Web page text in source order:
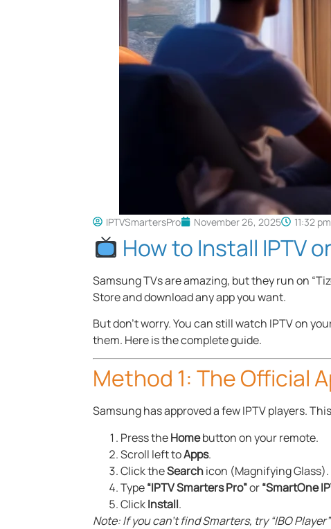
IPTVSmartersPro November 26, 2025 11:32 pm
How to Install IPTV
Samsung TVs are amazing, but they run on
Store and download any app you want.
But don’t worry. You can still watch IPTV on
them. Here is the complete guide.
Method 1: The Official
Samsung has approved a few IPTV players.
Press theHomebutton on your remote.
Scroll left toApps.
Click theSearchicon (Magnifying Glass).
Type“IPTV Smarters Pro”or“SmartOne
ClickInstall.
Note: If you can’t find Smarters, try “IBO